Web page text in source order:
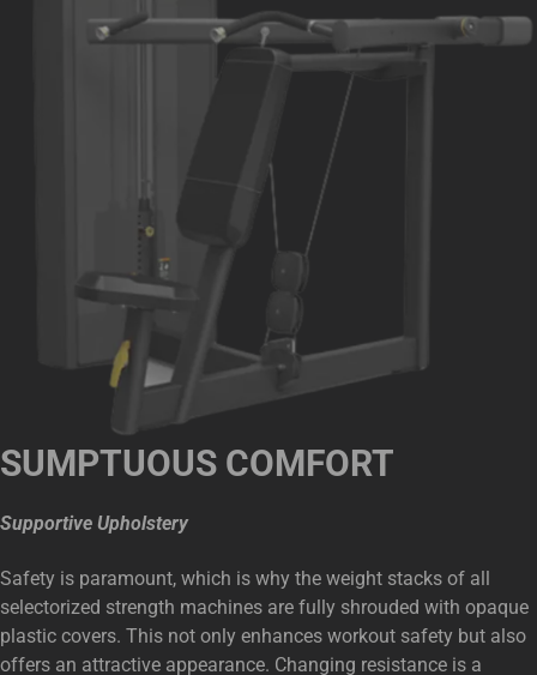
SUMPTUOUS COMFORT
Supportive Upholstery
Safety is paramount, which is why the weight stacks of all
selectorized strength machines are fully shrouded with opaque
plastic covers. This not only enhances workout safety but also
offers an attractive appearance. Changing resistance is a